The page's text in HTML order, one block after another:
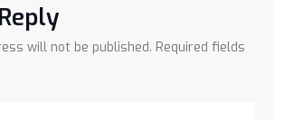
will not be published. Required fields